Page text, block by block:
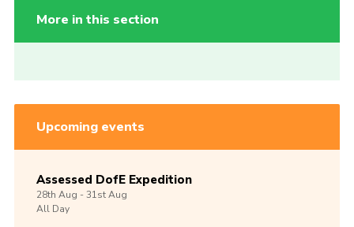
More in this section
Upcoming events
Assessed DofE Expedition
28th Aug -31stAug
All Day